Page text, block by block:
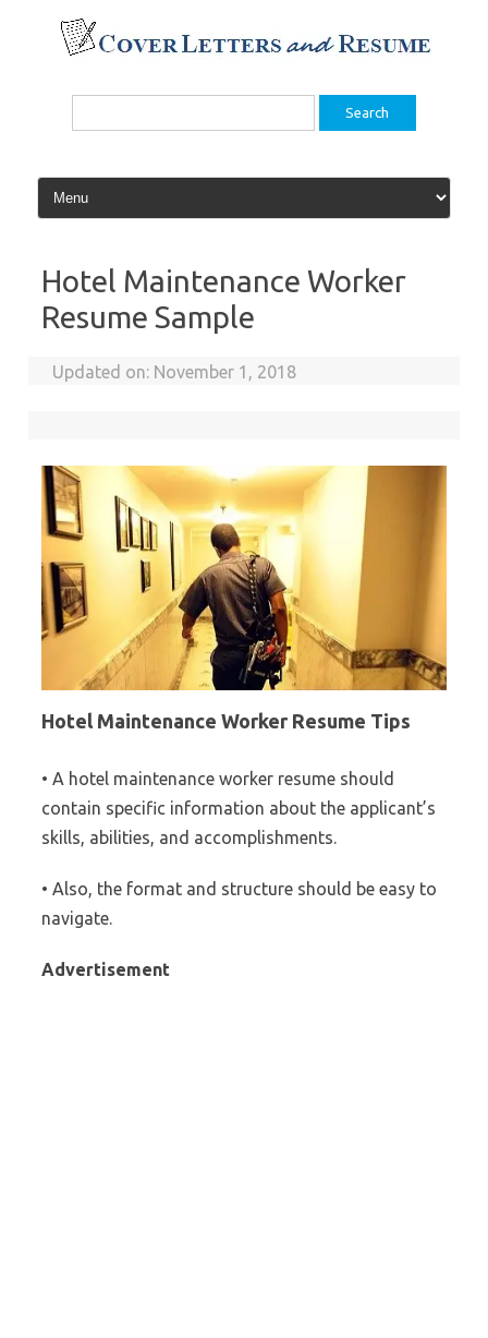
content
Search
Hotel Maintenance Worker
Resume Sample
Updated on: November 1, 2018
Hotel Maintenance Worker Resume Tips
• A hotel maintenance worker resume should
contain specific information about the applicant’s
skills, abilities, and accomplishments.
• Also, the format and structure should be easy to
navigate.
Advertisement